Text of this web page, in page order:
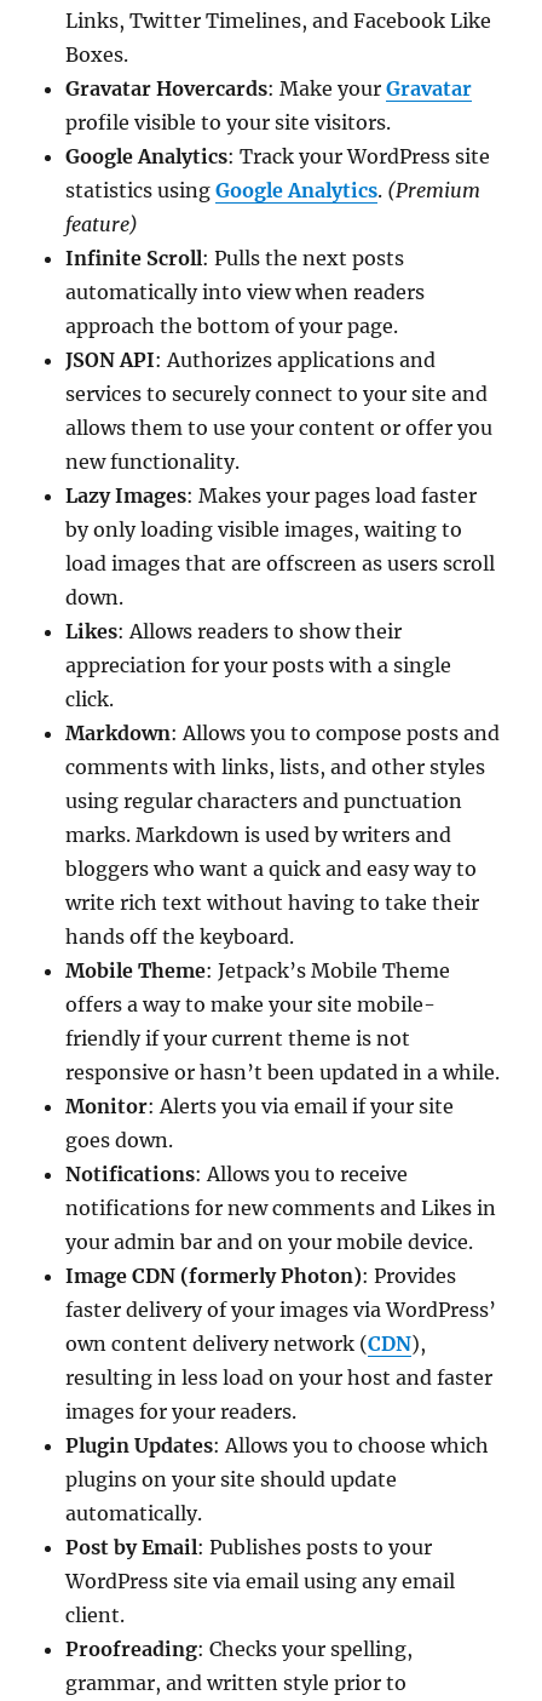
Links, Twitter Timelines, and Facebook Like
Boxes.
Gravatar Hovercards: Make yourGravatar
profile visible to your site visitors.
Google Analytics: Track your WordPress site
statistics usingGoogle Analytics. (Premium
feature)
Infinite Scroll: Pulls the next posts
automatically into view when readers
approach the bottom of your page.
JSON API: Authorizes applications and
services to securely connect to your site and
allows them to use your content or offer you
new functionality.
Lazy Images: Makes your pages load faster
by only loading visible images, waiting to
load images that are offscreen as users scroll
down.
Likes: Allows readers to show their
appreciation for your posts with a single
click.
Markdown: Allows you to compose posts and
comments with links, lists, and other styles
using regular characters and punctuation
marks. Markdown is used by writers and
bloggers who want a quick and easy way to
write rich text without having to take their
hands off the keyboard.
Mobile Theme: Jetpack’s Mobile Theme
offers a way to make your site mobile-
friendly if your current theme is not
responsive or hasn’t been updated in a while.
Monitor: Alerts you via email if your site
goes down.
Notifications: Allows you to receive
notifications for new comments and Likes in
your admin bar and on your mobile device.
Image CDN (formerly Photon): Provides
faster delivery of your images via WordPress’
own content delivery network (CDN),
resulting in less load on your host and faster
images for your readers.
Plugin Updates: Allows you to choose which
plugins on your site should update
automatically.
Post by Email: Publishes posts to your
WordPress site via email using any email
client.
Proofreading: Checks your spelling,
grammar, and written style prior to